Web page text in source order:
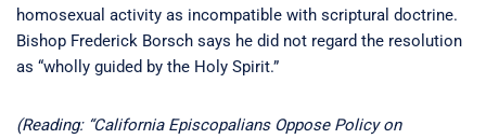
homosexual activity as incompatible with scriptural doctrine.
Bishop Frederick Borsch says he did not regard the resolution
as “wholly guided by the Holy Spirit.”
(Reading: “California Episcopalians Oppose Policy on